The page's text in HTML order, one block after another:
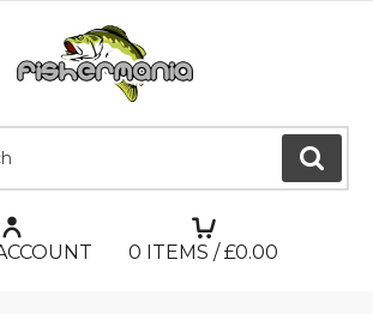
GO
0 ITEMS / £0.00